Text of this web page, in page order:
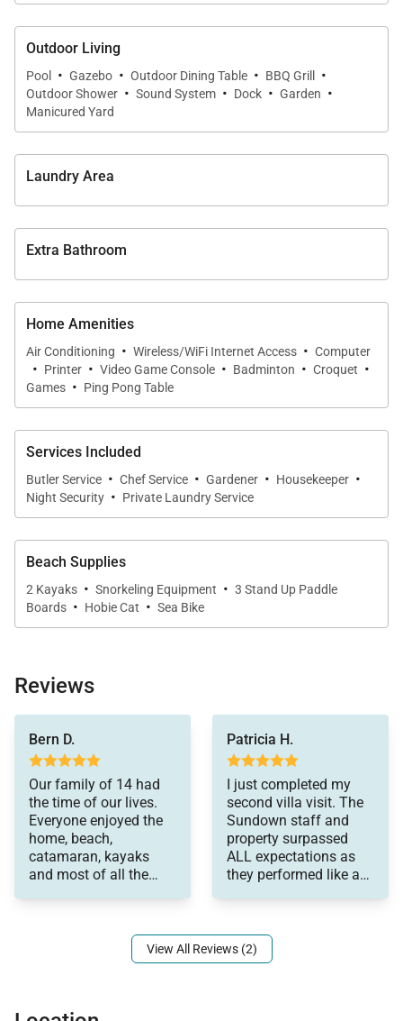
King four-poster bed with en-suite bathroom and
shared kitchenette.
•
King four-poster bed with en-suite bathroom and
shared kitchenette.
King four-poster bed with en-suite bathroom and
All bedrooms include air conditioning, ceiling fans,
televisions, walk-in closets, and well-appointed
bathrooms.
Dining at Sundown is a highlight of the villa
and served in a variety of scenic settings.
Guests may dine inside the elegant dining room, on
freshly grilled seafood and Caribbean specialties.
The dedicated villa team includes:
• Chef
• Butlers
• Housekeepers
• Laundress
• Gardener
• Night watchman
Recreation & Activities
Outdoor Living
Pool · Gazebo · Outdoor Dining Table · BBQ Grill ·
Outdoor Shower · Sound System · Dock · Garden ·
Manicured Yard
Laundry Area
Extra Bathroom
Home Amenities
Air Conditioning · Wireless/WiFi Internet Access · Computer
· Printer · Video Game Console · Badminton · Croquet ·
Games · Ping Pong Table
Services Included
Butler Service · Chef Service · Gardener · Housekeeper ·
Night Security · Private Laundry Service
Beach Supplies
2 Kayaks · Snorkeling Equipment · 3 Stand Up Paddle
Boards · Hobie Cat · Sea Bike
Reviews
Bern D.
Our family of 14 had
the time of our lives.
Everyone enjoyed the
home, beach,
catamaran, kayaks
and most of all the
everything and more.
Andre, Dijon, Winston,
Chef Norman, Victoria
and Donna completed
the package. Every
meal was perfection.
Even the picky little
ones enjoyed the
meals. Can’t say
Patricia H.
I just completed my
second villa visit. The
Sundown staff and
property surpassed
ALL expectations as
they performed like a
conspiring (with
another group of
View All Reviews (2)